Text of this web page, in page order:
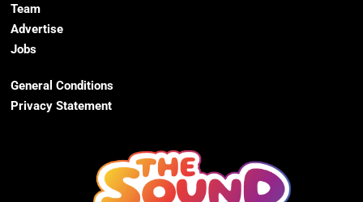
Team
Advertise
Jobs
General Conditions
Privacy Statement